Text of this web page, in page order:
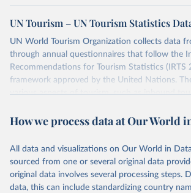
UN Tourism – UN Tourism Statistics
UN World Tourism Organization collects data
through annual questionnaires that follow the
Recommendations for Tourism Statistics (IRTS
framework approved by the United Nations.
various aspects of tourism, such as inbound
accommodation and tourism expenditure in the
(including departures and tourism expenditure
tourism industries (such as accommodation in
establishments), and employment (including the
employees in tourism industries).
How we process data at Our World
All data and visualizations on Our World in
sourced from one or several original data
original data involves several processing steps.
data, this can include standardizing country